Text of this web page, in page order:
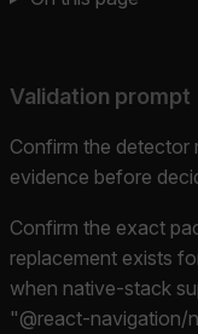
Validation prompt
Confirm the detector
evidence before
Confirm the exact
replacement exists
when native-stack
"@react-navigation/